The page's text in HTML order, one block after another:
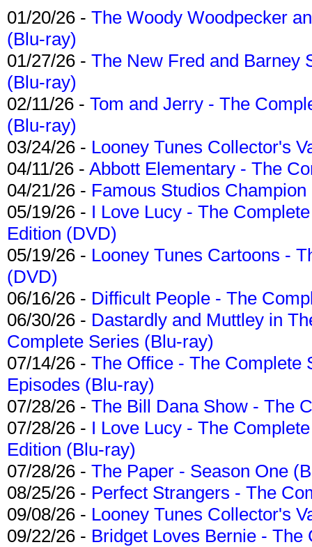
01/20/26 - The Woody Woodpecker
(Blu-ray)
01/27/26 - The New Fred and Barney
(Blu-ray)
02/11/26 - Tom and Jerry - The
(Blu-ray)
03/24/26 - Looney Tunes Collector's
04/11/26 - Abbott Elementary - The
04/21/26 - Famous Studios
05/19/26 - I Love Lucy - The
Edition (DVD)
05/19/26 - Looney Tunes Cartoons -
(DVD)
06/16/26 - Difficult People - The
06/30/26 - Dastardly and Muttley in
Complete Series (Blu-ray)
07/14/26 - The Office - The Complete
Episodes (Blu-ray)
07/28/26 - The Bill Dana Show - The
07/28/26 - I Love Lucy - The
Edition (Blu-ray)
07/28/26 - The Paper - Season One
08/25/26 - Perfect Strangers - The
09/08/26 - Looney Tunes Collector's
09/22/26 - Bridget Loves Bernie -